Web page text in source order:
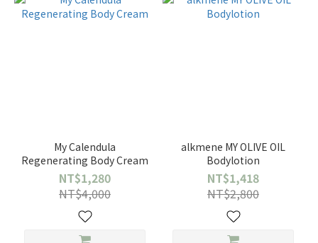
My Calendula
Regenerating Body Cream
NT$1,280
NT$4,000
alkmene MY OLIVE OIL
Bodylotion
NT$1,418
NT$2,800